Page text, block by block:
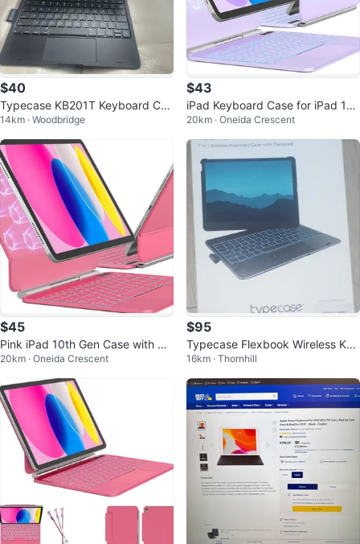
$40
Typecase KB201T Keyboard Cas
e for ipad pro 11"
14km · Woodbridge
$43
iPad Keyboard Case for iPad 11t
h Gen & 10th Gen, Purple
20km · Oneida Crescent
$45
Pink iPad 10th Gen Case with Ma
gic Keyboard & Trackpad
20km · Oneida Crescent
$95
Typecase Flexbook Wireless Key
board Case -iPad Pro 11
16km · Thornhill